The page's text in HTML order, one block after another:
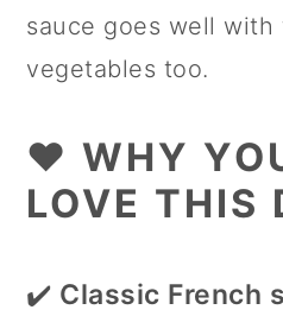
sauce goes well with
vegetables too.
❤️ WHY
LOVE THIS
✔️ Classic French